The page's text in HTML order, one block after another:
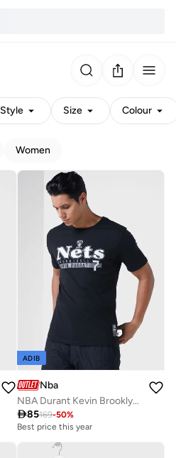
Style Size Colour
Women
ADIB
Nba
NBA Durant Kevin Brooklyn Nets Glow Up T-Shirt
85169-50%
Best price this year